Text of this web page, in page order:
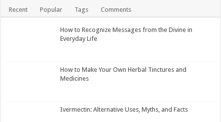
Recent Popular Tags Comments
How to Recognize Messages from the Divine in
Everyday Life
How to Make Your Own Herbal Tinctures and
Medicines
Ivermectin: Alternative Uses, Myths, and Facts